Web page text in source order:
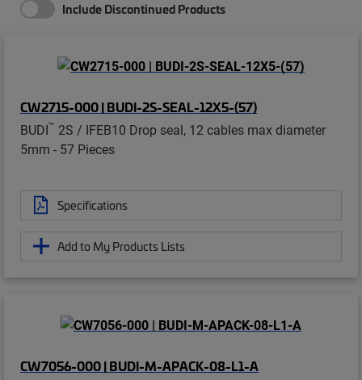
Include Discontinued Products
CW2715-000 | BUDI-2S-SEAL-12X5-(57)
BUDI™ 2S / IFEB10 Drop seal, 12 cables max diameter
5mm - 57 Pieces
Specifications
Add to My Products Lists
CW7056-000 | BUDI-M-APACK-08-L1-A